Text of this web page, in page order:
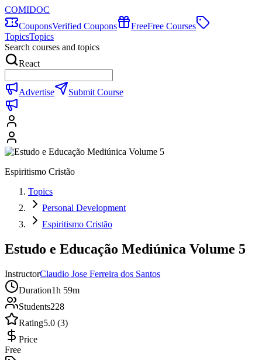
COMIDOC
CouponsVerified Coupons FreeFree Courses
TopicsTopics
Search courses and topics
React
Advertise Submit Course
Espiritismo Cristão
Topics
Personal Development
Espiritismo Cristão
Estudo e Educação Mediúnica Volume 5
InstructorClaudio Jose Ferreira dos Santos
Duration1h 59m
Students228
Rating5.0 (3)
Price
Free